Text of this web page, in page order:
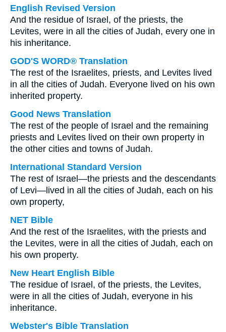
English Revised Version
And the residue of Israel, of the priests, the
Levites, were in all the cities of Judah, every one in
his inheritance.
GOD'S WORD® Translation
The rest of the Israelites, priests, and Levites lived
in all the cities of Judah. Everyone lived on his own
inherited property.
Good News Translation
The rest of the people of Israel and the remaining
priests and Levites lived on their own property in
the other cities and towns of Judah.
International Standard Version
The rest of Israel—the priests and the descendants
of Levi—lived in all the cities of Judah, each on his
own property,
NET Bible
And the rest of the Israelites, with the priests and
the Levites, were in all the cities of Judah, each on
his own property.
New Heart English Bible
The residue of Israel, of the priests, the Levites,
were in all the cities of Judah, everyone in his
inheritance.
Webster's Bible Translation